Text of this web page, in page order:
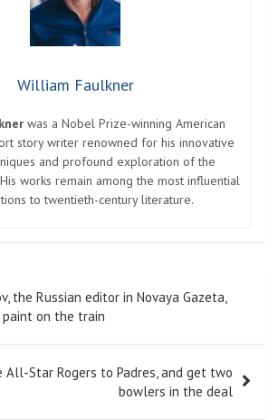
William Faulkner
was a Nobel Prize-winning American
story writer renowned for his innovative
and profound exploration of the
works remain among the most influential
to twentieth-century literature.
the Russian editor in Novaya Gazeta,
on the train
All-Star Rogers to Padres, and get two
bowlers in the deal